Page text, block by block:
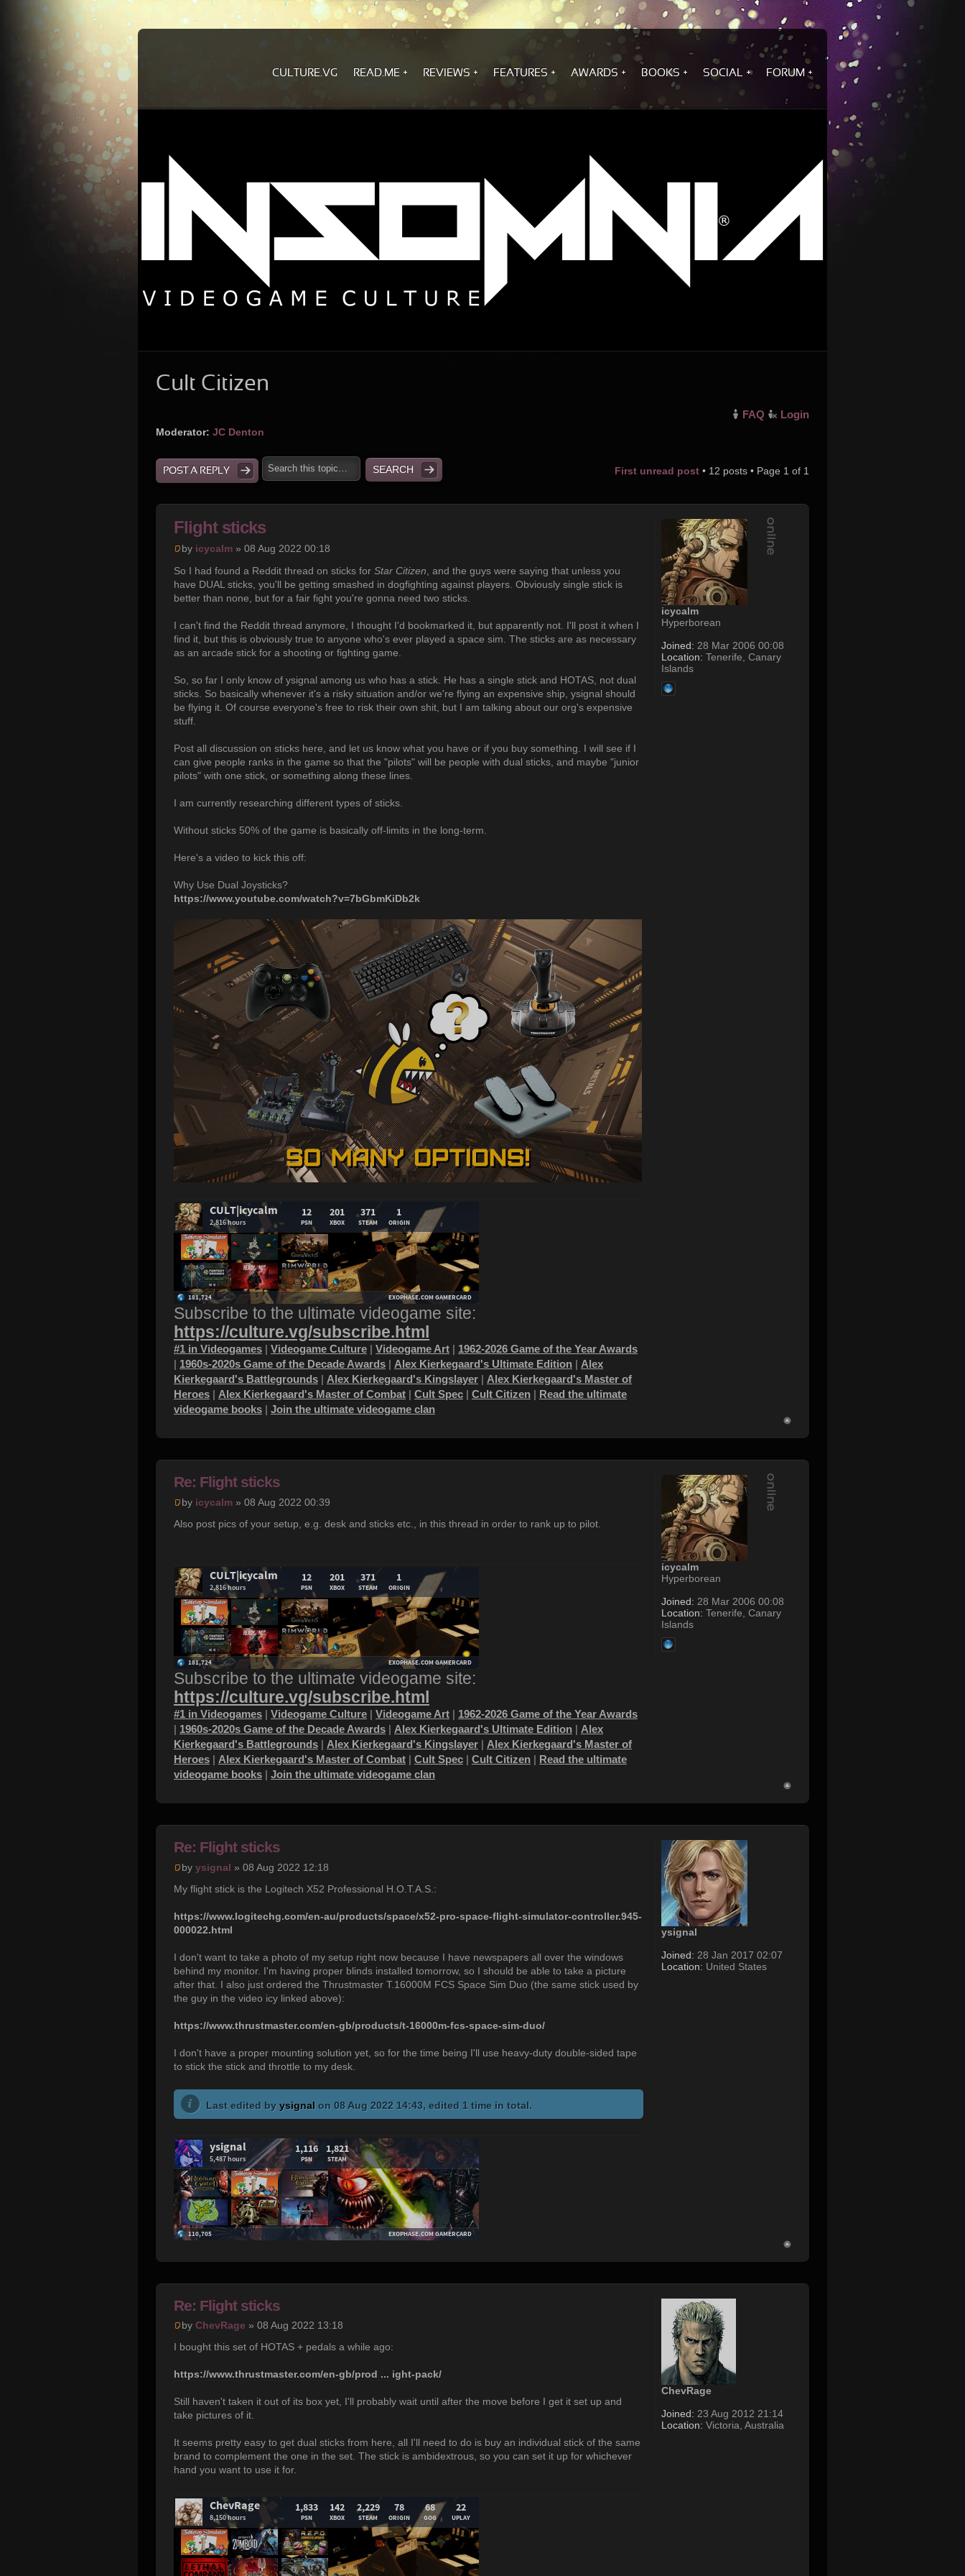
CULTURE.VG READ.ME REVIEWS FEATURES AWARDS BOOKS SOCIAL FORUM
Cult Citizen
FAQ Login
Moderator: JC Denton
POST A REPLY First unread post • 12 posts • Page 1 of 1
Flight sticks
by icycalm » 08 Aug 2022 00:18
So I had found a Reddit thread on sticks for Star Citizen , and the guys were saying that unless you
have DUAL sticks, you'll be getting smashed in dogfighting against players. Obviously single stick is
better than none, but for a fair fight you're gonna need two sticks.
I can't find the Reddit thread anymore, I thought I'd bookmarked it, but apparently not. I'll post it when I
find it, but this is obviously true to anyone who's ever played a space sim. The sticks are as necessary
as an arcade stick for a shooting or fighting game.
So, so far I only know of ysignal among us who has a stick. He has a single stick and HOTAS, not dual
sticks. So basically whenever it's a risky situation and/or we're flying an expensive ship, ysignal should
be flying it. Of course everyone's free to risk their own shit, but I am talking about our org's expensive
stuff.
Post all discussion on sticks here, and let us know what you have or if you buy something. I will see if I
can give people ranks in the game so that the "pilots" will be people with dual sticks, and maybe "junior
pilots" with one stick, or something along these lines.
I am currently researching different types of sticks.
Without sticks 50% of the game is basically off-limits in the long-term.
Here's a video to kick this off:
Why Use Dual Joysticks?
https://www.youtube.com/watch?v=7bGbmKiDb2k
Subscribe to the ultimate videogame site:
https://culture.vg/subscribe.html
#1 in Videogames | Videogame Culture | Videogame Art | 1962-2026 Game of the Year Awards
| 1960s-2020s Game of the Decade Awards | Alex Kierkegaard's Ultimate Edition | Alex
Kierkegaard's Battlegrounds | Alex Kierkegaard's Kingslayer | Alex Kierkegaard's Master of
Heroes | Alex Kierkegaard's Master of Combat | Cult Spec | Cult Citizen | Read the ultimate
videogame books | Join the ultimate videogame clan
icycalm
Hyperborean
Joined: 28 Mar 2006 00:08
Location: Tenerife, Canary
Islands
Re: Flight sticks
by icycalm » 08 Aug 2022 00:39
Also post pics of your setup, e.g. desk and sticks etc., in this thread in order to rank up to pilot.
Subscribe to the ultimate videogame site:
https://culture.vg/subscribe.html
#1 in Videogames | Videogame Culture | Videogame Art | 1962-2026 Game of the Year Awards
| 1960s-2020s Game of the Decade Awards | Alex Kierkegaard's Ultimate Edition | Alex
Kierkegaard's Battlegrounds | Alex Kierkegaard's Kingslayer | Alex Kierkegaard's Master of
Heroes | Alex Kierkegaard's Master of Combat | Cult Spec | Cult Citizen | Read the ultimate
videogame books | Join the ultimate videogame clan
icycalm
Hyperborean
Joined: 28 Mar 2006 00:08
Location: Tenerife, Canary
Islands
Re: Flight sticks
by ysignal » 08 Aug 2022 12:18
My flight stick is the Logitech X52 Professional H.O.T.A.S.:
https://www.logitechg.com/en-au/products/space/x52-pro-space-flight-simulator-controller.945-
000022.html
I don't want to take a photo of my setup right now because I have newspapers all over the windows
behind my monitor. I'm having proper blinds installed tomorrow, so I should be able to take a picture
after that. I also just ordered the Thrustmaster T.16000M FCS Space Sim Duo (the same stick used by
the guy in the video icy linked above):
https://www.thrustmaster.com/en-gb/products/t-16000m-fcs-space-sim-duo/
I don't have a proper mounting solution yet, so for the time being I'll use heavy-duty double-sided tape
to stick the stick and throttle to my desk.
Last edited by ysignal on 08 Aug 2022 14:43, edited 1 time in total.
ysignal
Joined: 28 Jan 2017 02:07
Location: United States
Re: Flight sticks
by ChevRage » 08 Aug 2022 13:18
I bought this set of HOTAS + pedals a while ago:
https://www.thrustmaster.com/en-gb/prod ... ight-pack/
Still haven't taken it out of its box yet, I'll probably wait until after the move before I get it set up and
take pictures of it.
It seems pretty easy to get dual sticks from here, all I'll need to do is buy an individual stick of the same
brand to complement the one in the set. The stick is ambidextrous, so you can set it up for whichever
hand you want to use it for.
ChevRage
Joined: 23 Aug 2012 21:14
Location: Victoria, Australia